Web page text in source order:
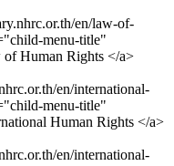
en/law-of-
menu-title"
Human Rights </a>
en/international-
menu-title"
Human Rights </a>
en/international-